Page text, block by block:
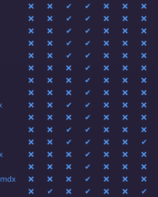
❌ ❌ ✔ ✔ ❌ ❌
❌
❌ ❌ ✔ ✔ ❌ ❌
❌
❌ ❌ ✔ ✔ ❌ ❌
❌
❌ ❌ ✔ ✔ ❌ ❌
❌
❌ ❌ ✔ ✔ ❌ ❌
❌
❌ ❌ ❌ ✔ ❌ ❌
❌
❌ ❌ ❌ ✔ ❌ ❌
❌
❌ ❌ ❌ ✔ ❌ ❌
❌
❌ ❌ ✔ ✔ ❌ ❌
❌
❌ ❌ ❌ ✔ ❌ ❌
❌
❌ ❌ ✔ ✔ ❌ ❌
❌
❌ ❌ ✔ ✔ ❌ ❌
✔
❌ ❌ ❌ ✔ ❌ ❌
❌
❌ ❌ ❌ ✔ ❌ ❌
❌
❌ ❌ ❌ ✔ ❌ ❌
❌
❌ ✔ ❌ ✔ ❌ ❌
✔